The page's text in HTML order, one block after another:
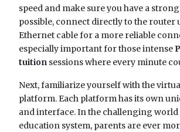
speed and make sure you have a
possible, connect directly to the router
Ethernet cable for a more reliable
especially important for those intense
tuition sessions where every minute
Next, familiarize yourself with the
platform. Each platform has its own
and interface. In the challenging
education system, parents are ever